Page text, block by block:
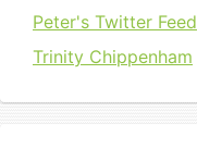
Peter's Twitter Feed
Trinity Chippenham